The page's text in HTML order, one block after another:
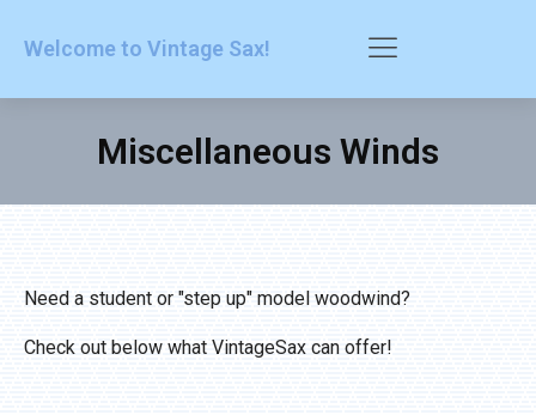
Welcome to Vintage Sax!
Miscellaneous Winds
Need a student or "step up" model woodwind?
Check out below what VintageSax can offer!